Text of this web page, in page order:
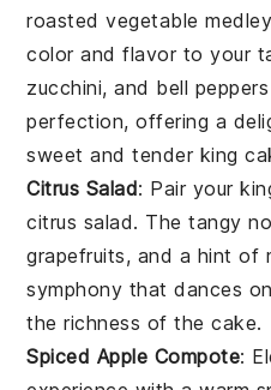
roasted vegetable medley
color and flavor to your
zucchini, and bell peppers
perfection, offering a
sweet and tender king
Citrus Salad: Pair your
citrus salad. The tangy
grapefruits, and a hint of
symphony that dances
the richness of the cake.
Spiced Apple Compote: